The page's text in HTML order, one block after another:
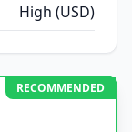
High (USD)
RECOMMENDED